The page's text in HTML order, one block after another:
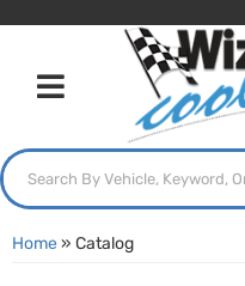
Toggle navigation
Home» Catalog